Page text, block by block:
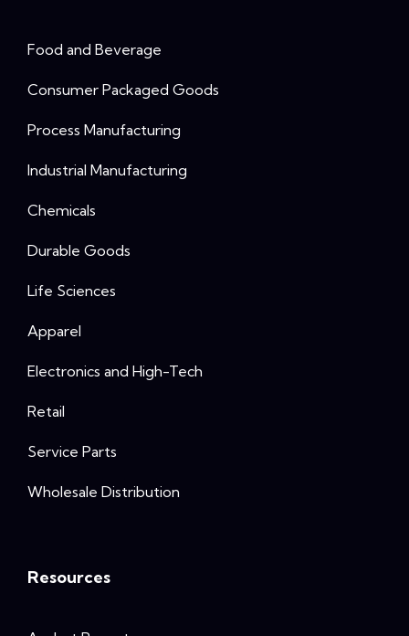
Food and Beverage
Consumer Packaged Goods
Process Manufacturing
Industrial Manufacturing
Chemicals
Durable Goods
Life Sciences
Apparel
Electronics and High-Tech
Retail
Service Parts
Wholesale Distribution
Resources